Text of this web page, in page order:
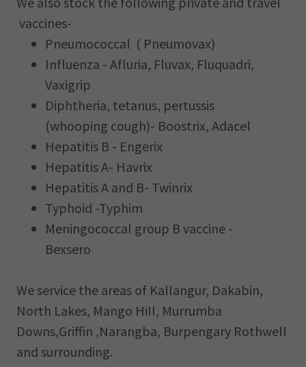
vaccines-
Pneumococcal ( Pneumovax)
Influenza - Afluria, Fluvax, Fluquadri,
Vaxigrip
Diphtheria, tetanus, pertussis
(whooping cough)- Boostrix, Adacel
Hepatitis B - Engerix
Hepatitis A- Havrix
Hepatitis A and B- Twinrix
Typhoid -Typhim
Meningococcal group B vaccine -
Bexsero
We service the areas of Kallangur, Dakabin,
North Lakes, Mango HiIl, Murrumba
Downs,Griffin ,Narangba, Burpengary Rothwell
and surrounding.